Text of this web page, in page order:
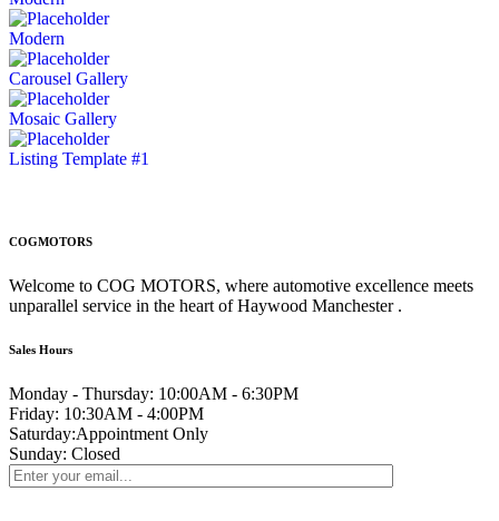
Modern
Carousel Gallery
Mosaic Gallery
Listing Template #1
COGMOTORS
Welcome to COG MOTORS, where automotive excellence meets
unparallel service in the heart of Haywood Manchester .
Sales Hours
Monday - Thursday: 10:00AM - 6:30PM
Friday: 10:30AM - 4:00PM
Saturday:Appointment Only
Sunday: Closed